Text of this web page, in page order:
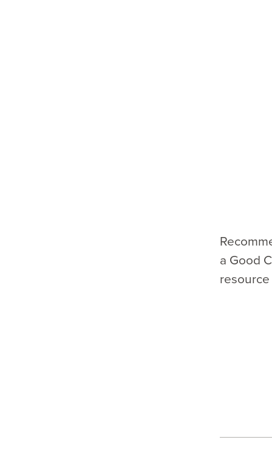
a Good
resource